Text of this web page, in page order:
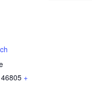
46805 +